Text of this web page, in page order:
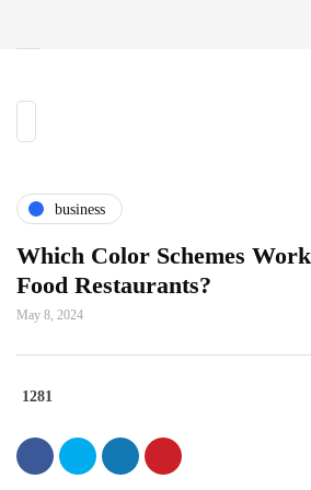
business
Which Color Schemes
Food Restaurants?
May 8, 2024
1281